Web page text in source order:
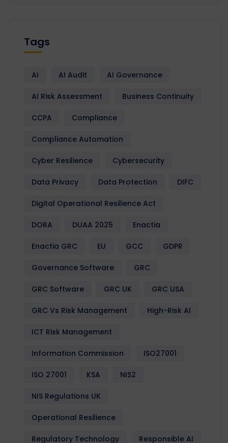
Tags
AI AI Audit AI Governance
AI Risk Assessment Business Continuity
CCPA Compliance
Compliance Automation
Cyber Resilience Cybersecurity
Data Privacy Data Protection DIFC
Digital Operational Resilience Act
DORA DUAA 2025 Enactia
Enactia GRC EU GCC GDPR
Governance Software GRC
GRC Software GRC UK GRC USA
GRC Vs Risk Management High-Risk AI
ICT Risk Management
Information Commission ISO27001
ISO 27001 KSA NIS2
NIS Regulations UK
Operational Resilience
Regulatory Technology Responsible AI